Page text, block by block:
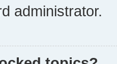
administrator.